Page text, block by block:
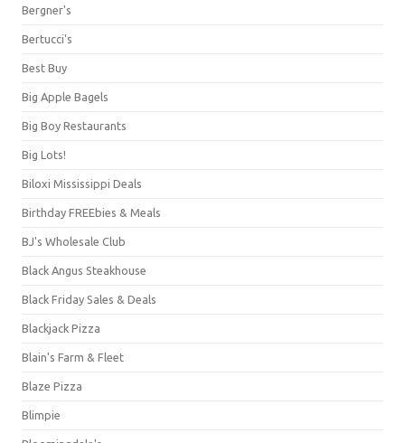
Bergner's
Bertucci's
Best Buy
Big Apple Bagels
Big Boy Restaurants
Big Lots!
Biloxi Mississippi Deals
Birthday FREEbies & Meals
BJ's Wholesale Club
Black Angus Steakhouse
Black Friday Sales & Deals
Blackjack Pizza
Blain's Farm & Fleet
Blaze Pizza
Blimpie